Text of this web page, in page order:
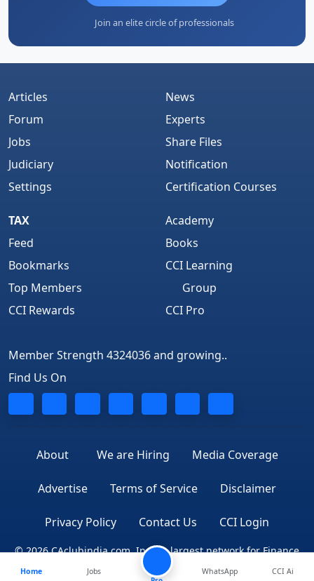
Join an elite circle of professionals
Articles
Forum
Jobs
Judiciary
Settings
News
Experts
Share Files
Notification
Certification Courses
TAX
Feed
Bookmarks
Top Members
CCI Rewards
Academy
Books
CCI Learning
Group
CCI Pro
Member Strength 4324036 and growing..
Find Us On
About We are Hiring Media Coverage
Advertise Terms of Service Disclaimer
Privacy Policy Contact Us CCI Login
© 2026 CAclubindia.com. India's largest network for Finance
Professionals
Home
Jobs
WhatsApp CCI Ai